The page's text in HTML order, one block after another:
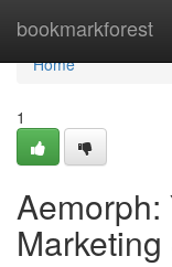
bookmarkforest
Home
Home
1
Aemorph: